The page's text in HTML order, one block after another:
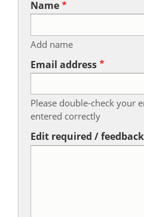
Name
Add name
Email address
Please double-check your
entered correctly
Edit required / feedback